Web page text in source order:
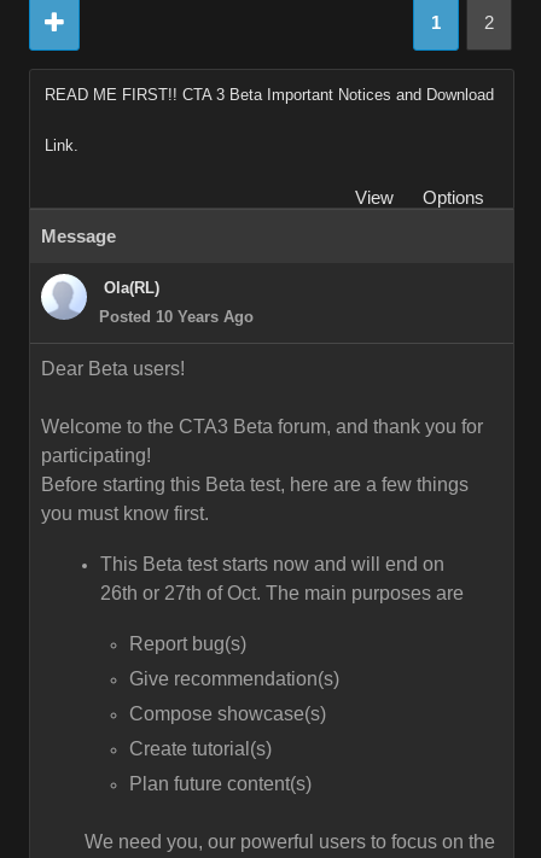
1 2
READ ME FIRST!! CTA 3 Beta Important Notices and Download
Link.
View
Options
Message
Ola(RL)
Posted 10 Years Ago
Dear Beta users!
Welcome to the CTA3 Beta forum, and thank you for
participating!
Before starting this Beta test, here are a few things
you must know first.
This Beta test starts now and will end on
26th or 27th of Oct. The main purposes are
Report bug(s)
Give recommendation(s)
Compose showcase(s)
Create tutorial(s)
Plan future content(s)
We need you, our powerful users to focus on the